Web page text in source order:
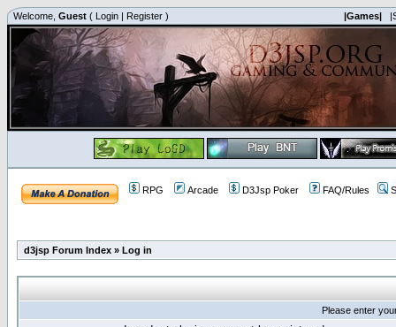
Welcome, Guest ( Login | Register ) |Games|
RPG Arcade D3Jsp Poker FAQ/Rules
d3jsp Forum Index » Log in
Please enter